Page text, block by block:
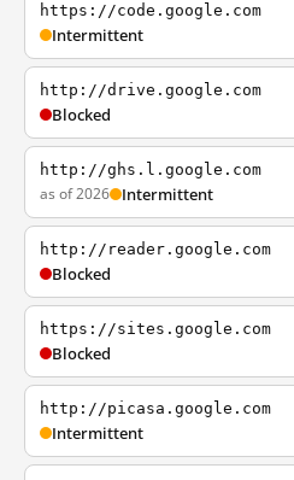
https://code.google.com
Intermittent
http://drive.google.com
Blocked
http://ghs.l.google.com
as of 2026 Intermittent
http://reader.google.com
Blocked
https://sites.google.com
Blocked
http://picasa.google.com
Intermittent